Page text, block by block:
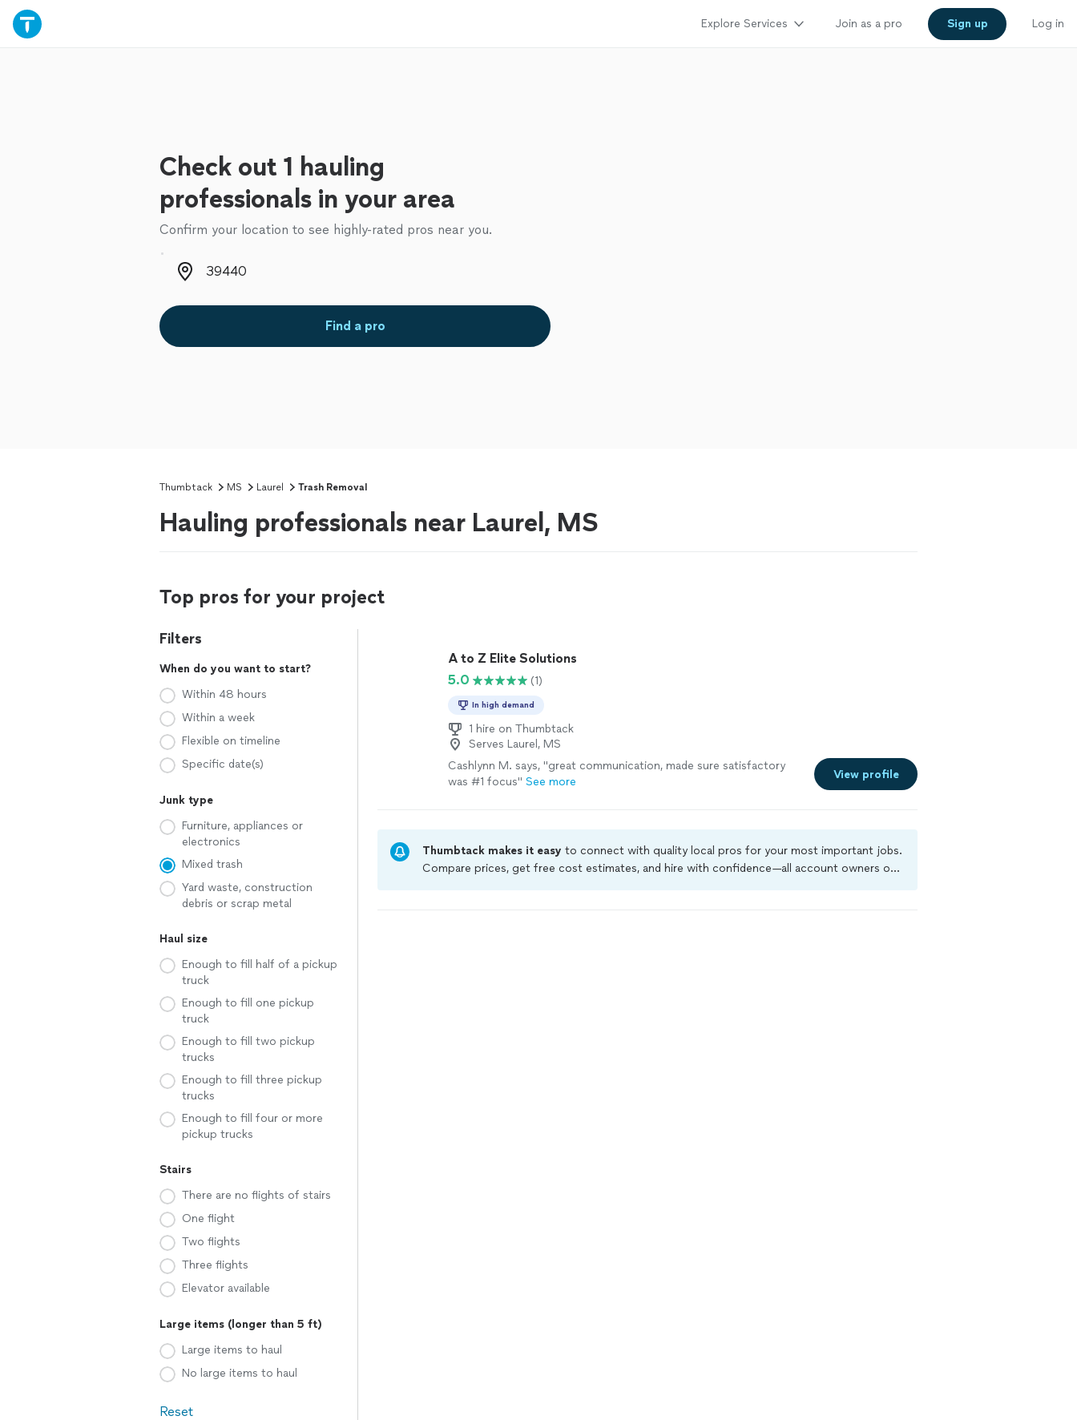
Explore Services Join as a pro Sign up Log in
Check out 1 hauling
professionals in your area
Confirm your location to see highly-rated pros near you.
Zip code
Find a pro
Thumbtack MS Laurel Trash Removal
Hauling professionals near Laurel, MS
Top pros for your project
Filters
When do you want to start?
Within 48 hours
Within a week
Flexible on timeline
Specific date(s)
Junk type
Furniture, appliances or
electronics
Mixed trash
Yard waste, construction
debris or scrap metal
Haul size
Enough to fill half of a pickup
truck
Enough to fill one pickup
truck
Enough to fill two pickup
trucks
Enough to fill three pickup
trucks
Enough to fill four or more
pickup trucks
Stairs
There are no flights of stairs
One flight
Two flights
Three flights
Elevator available
Large items (longer than 5 ft)
Large items to haul
No large items to haul
Reset
A to Z Elite Solutions
5.0
(1)
In high demand
1 hire on Thumbtack
Serves Laurel, MS
Cashlynn M. says, "great communication, made sure satisfactory
was #1 focus" See more
View profile
Thumbtack makes it easy to connect with quality local pros for your most important jobs.
Compare prices, get free cost estimates, and hire with confidence—all account owners on